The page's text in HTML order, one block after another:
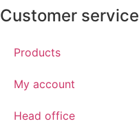
Customer service
Products
My account
Head office